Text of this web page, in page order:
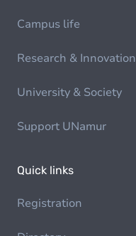
Campus life
Research & Innovation
University & Society
Support UNamur
Quick links
Registration